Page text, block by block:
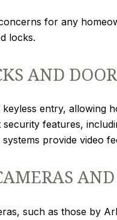
for any
locks.
AND
entry, allowing
features,
provide video
such as those by